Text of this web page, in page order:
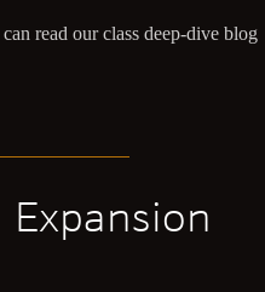
read our class deep-dive blog